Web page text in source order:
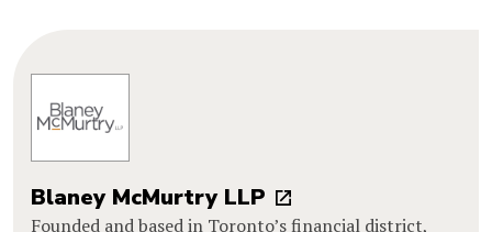
Blaney McMurtry LLP
Founded and based in Toronto’s financial district,